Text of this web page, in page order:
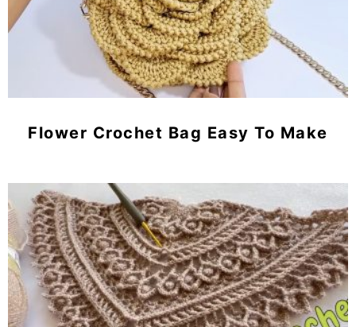
Flower Crochet Bag Easy To Make